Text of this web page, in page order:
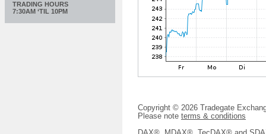
Copyright © 2026 Tradegate
Please note terms & conditions
TRADING HOURS
7:30AM ‘TIL 10PM